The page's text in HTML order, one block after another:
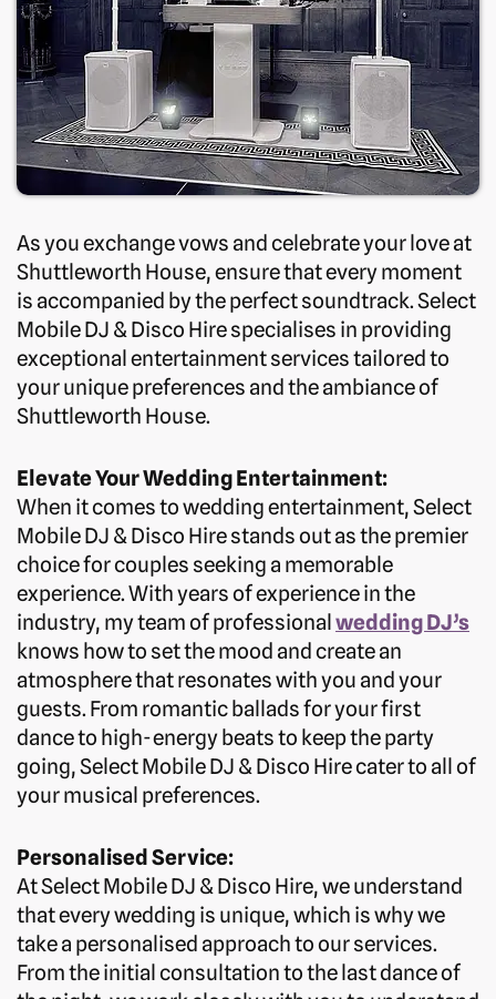
As you exchange vows and celebrate your love at
Shuttleworth House, ensure that every moment
is accompanied by the perfect soundtrack. Select
Mobile DJ & Disco Hire specialises in providing
exceptional entertainment services tailored to
your unique preferences and the ambiance of
Shuttleworth House.
Elevate Your Wedding Entertainment:
When it comes to wedding entertainment, Select
Mobile DJ & Disco Hire stands out as the premier
choice for couples seeking a memorable
experience. With years of experience in the
industry, my team of professional wedding DJ’s
knows how to set the mood and create an
atmosphere that resonates with you and your
guests. From romantic ballads for your first
dance to high-energy beats to keep the party
going, Select Mobile DJ & Disco Hire cater to all of
your musical preferences.
Personalised Service:
At Select Mobile DJ & Disco Hire, we understand
that every wedding is unique, which is why we
take a personalised approach to our services.
From the initial consultation to the last dance of